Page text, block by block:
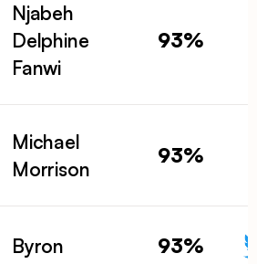
Njabeh
Delphine
Fanwi
93%
Michael
Morrison
93%
Byron 93%